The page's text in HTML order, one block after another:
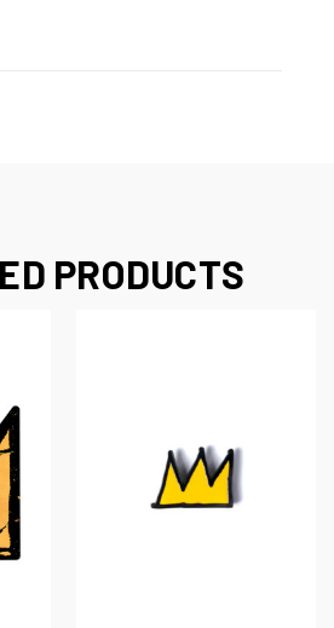
PRODUCTS